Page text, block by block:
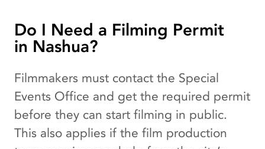
Do I Need a Filming Permit
in Nashua?
Filmmakers must contact the Special
Events Office and get the required permit
before they can start filming in public.
This also applies if the film production